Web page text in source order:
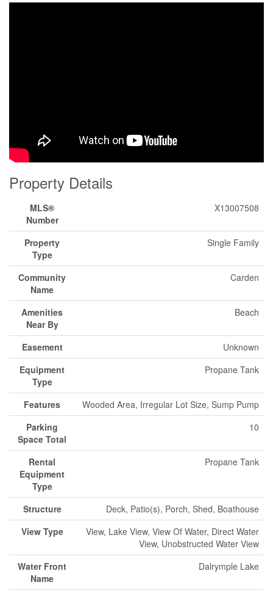
Property Details
MLS®
Number
X13007508
Property
Type
Single Family
Community
Name
Carden
Amenities
Near By
Beach
Easement
Unknown
Equipment
Type
Propane Tank
Features
Wooded Area, Irregular Lot Size, Sump Pump
Parking
Space Total
10
Rental
Equipment
Type
Propane Tank
Structure
Deck, Patio(s), Porch, Shed, Boathouse
View Type
View, Lake View, View Of Water, Direct Water
View, Unobstructed Water View
Water Front
Name
Dalrymple Lake